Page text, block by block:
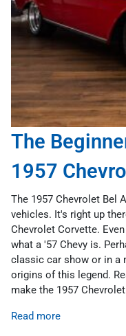
The
1957
The 1957 Chevrolet Bel
vehicles. It's right up
Chevrolet Corvette.
what a '57 Chevy is.
classic car show or in a
origins of this legend.
make the 1957
Read more